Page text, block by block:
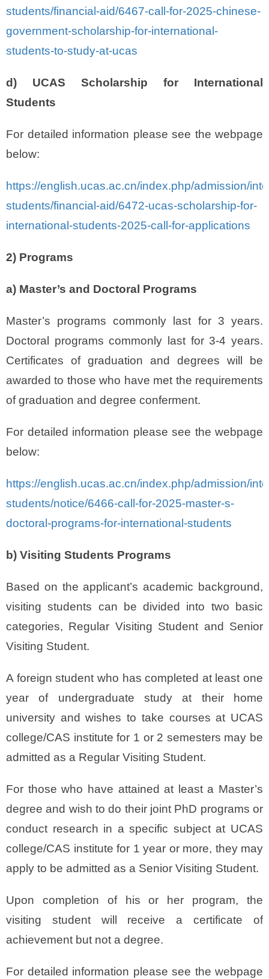
students/financial-aid/6467-call-for-2025-chinese-
government-scholarship-for-international-
students-to-study-at-ucas
d) UCAS Scholarship for International
Students
For detailed information please see the webpage
below:
https://english.ucas.ac.cn/index.php/admission/
students/financial-aid/6472-ucas-scholarship-for-
international-students-2025-call-for-applications
2) Programs
a) Master’s and Doctoral Programs
Master’s programs commonly last for 3 years.
Doctoral programs commonly last for 3-4 years.
Certificates of graduation and degrees will be
awarded to those who have met the requirements
of graduation and degree conferment.
For detailed information please see the webpage
below:
https://english.ucas.ac.cn/index.php/admission/
students/notice/6466-call-for-2025-master-s-
doctoral-programs-for-international-students
b) Visiting Students Programs
Based on the applicant’s academic background,
visiting students can be divided into two basic
categories, Regular Visiting Student and Senior
Visiting Student.
A foreign student who has completed at least one
year of undergraduate study at their home
university and wishes to take courses at UCAS
college/CAS institute for 1 or 2 semesters may be
admitted as a Regular Visiting Student.
For those who have attained at least a Master’s
degree and wish to do their joint PhD programs or
conduct research in a specific subject at UCAS
college/CAS institute for 1 year or more, they may
apply to be admitted as a Senior Visiting Student.
Upon completion of his or her program, the
visiting student will receive a certificate of
achievement but not a degree.
For detailed information please see the webpage